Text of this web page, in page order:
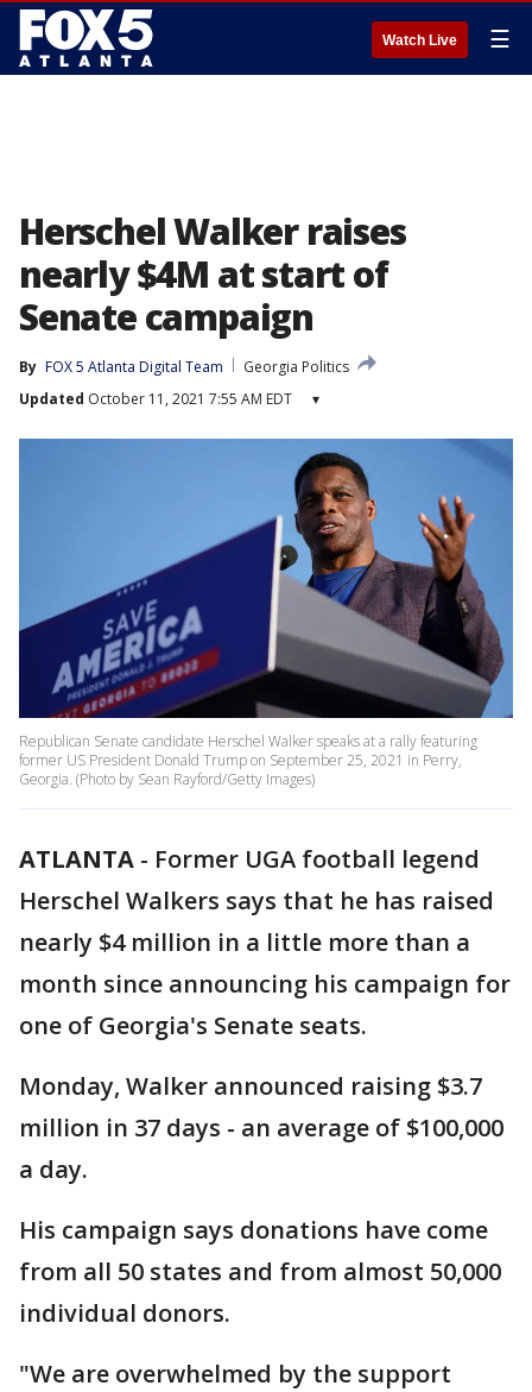
Watch Live ☰
Herschel Walker raises
nearly $4M at start of
Senate campaign
By FOX 5 Atlanta Digital Team
Georgia Politics
Updated October 11, 2021 7:55 AM EDT ▾
Republican Senate candidate Herschel Walker speaks at a rally featuring
former US President Donald Trump on September 25, 2021 in Perry,
Georgia. (Photo by Sean Rayford/Getty Images)
ATLANTA - Former UGA football legend
Herschel Walkers says that he has raised
nearly $4 million in a little more than a
month since announcing his campaign for
one of Georgia's Senate seats.
Monday, Walker announced raising $3.7
million in 37 days - an average of $100,000
a day.
His campaign says donations have come
from all 50 states and from almost 50,000
individual donors.
"We are overwhelmed by the support